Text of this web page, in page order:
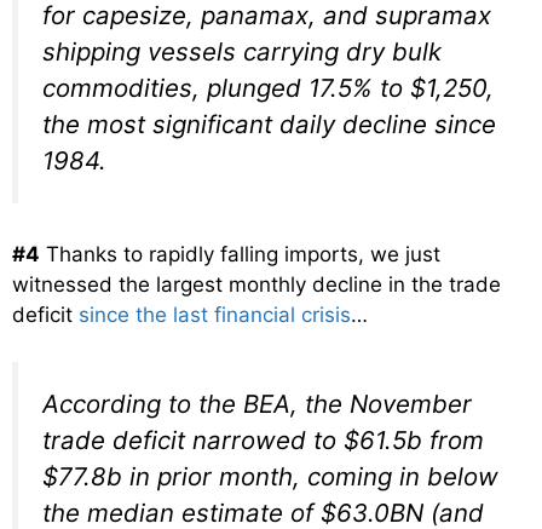
for capesize, panamax, and supramax
shipping vessels carrying dry bulk
commodities, plunged 17.5% to $1,250,
the most significant daily decline since
1984.
#4 Thanks to rapidly falling imports, we just
witnessed the largest monthly decline in the trade
deficit since the last financial crisis…
According to the BEA, the November
trade deficit narrowed to $61.5b from
$77.8b in prior month, coming in below
the median estimate of $63.0BN (and